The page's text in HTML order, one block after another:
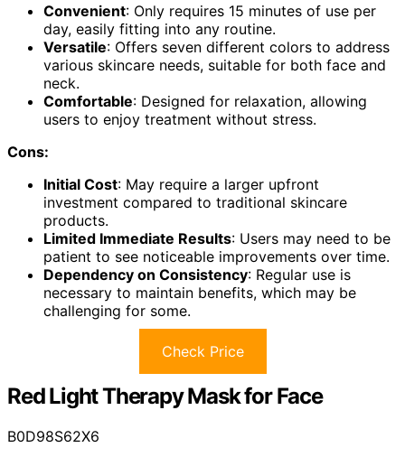
Convenient: Only requires 15 minutes of use per
day, easily fitting into any routine.
Versatile: Offers seven different colors to address
various skincare needs, suitable for both face and
neck.
Comfortable: Designed for relaxation, allowing
users to enjoy treatment without stress.
Cons:
Initial Cost: May require a larger upfront
investment compared to traditional skincare
products.
Limited Immediate Results: Users may need to be
patient to see noticeable improvements over time.
Dependency on Consistency: Regular use is
necessary to maintain benefits, which may be
challenging for some.
Check Price
Red Light Therapy Mask for Face
B0D98S62X6